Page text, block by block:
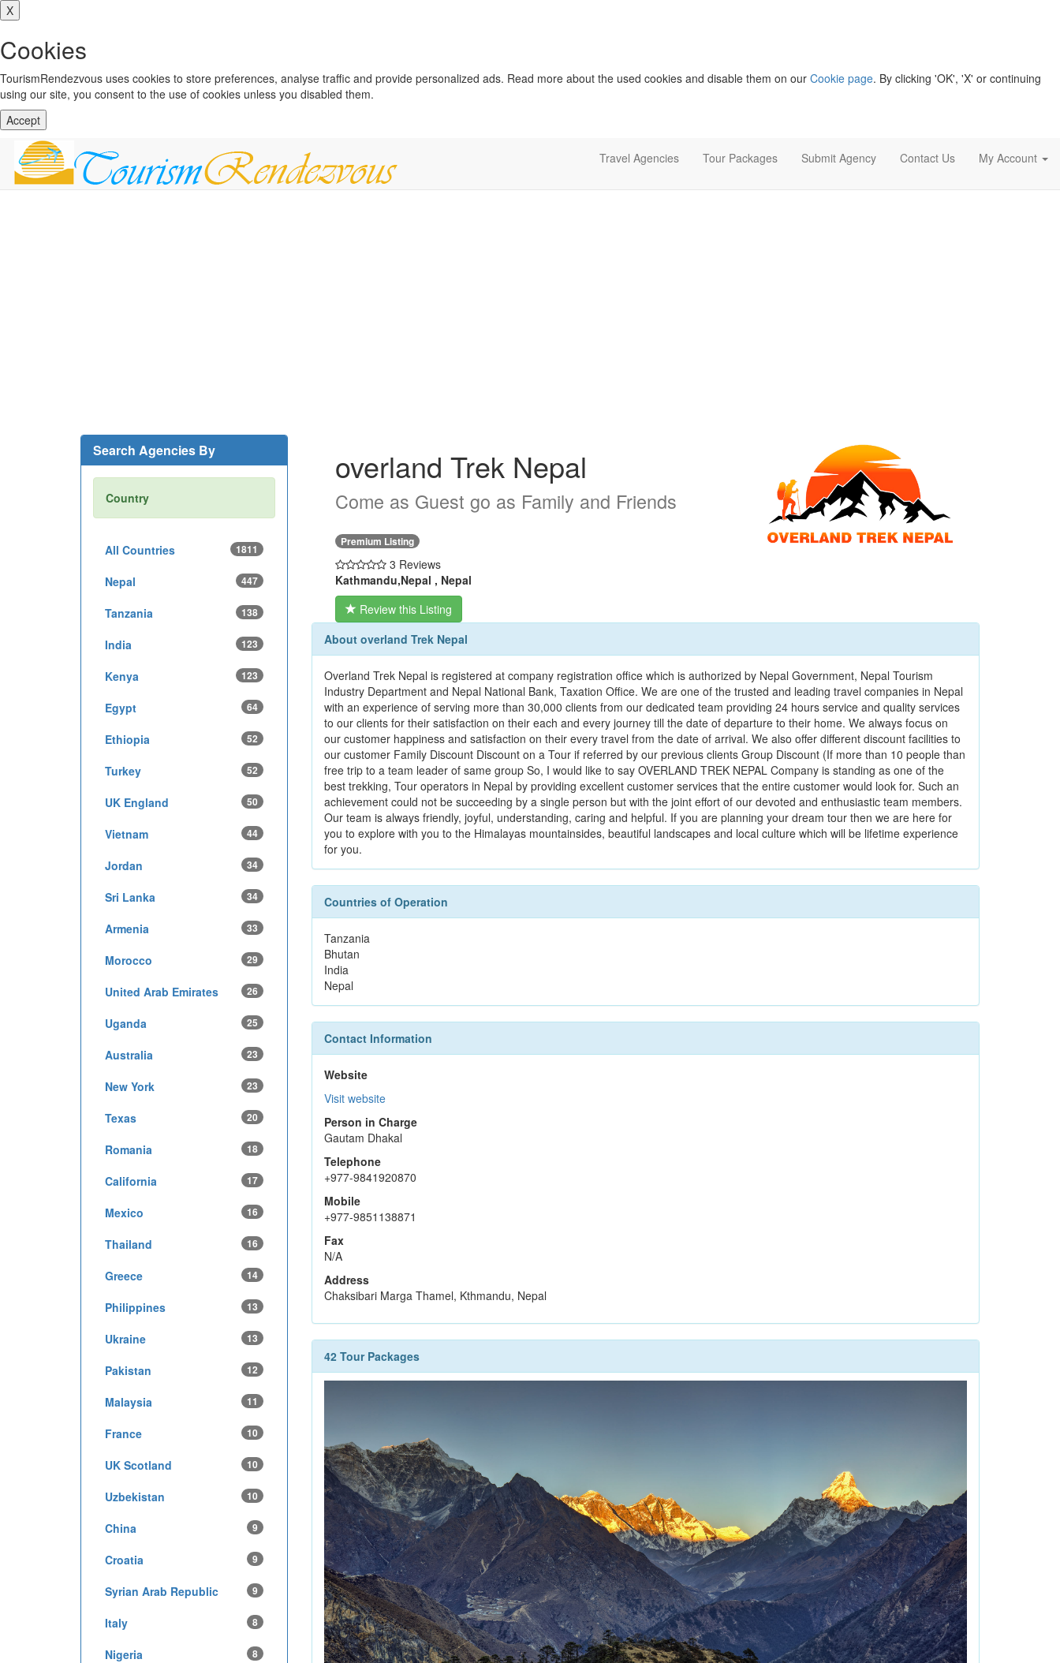
X
Cookies
TourismRendezvous uses cookies to store preferences, analyse traffic and provide personalized ads. Read more about the used cookies and disable them on our Cookie page. By clicking 'OK', 'X' or continuing
using our site, you consent to the use of cookies unless you disabled them.
Accept
Travel Agencies Tour Packages Submit Agency Contact Us My Account
overland Trek Nepal
Come as Guest go as Family and Friends
Premium Listing
3 Reviews
Kathmandu,Nepal , Nepal
Review this Listing
About overland Trek Nepal
Overland Trek Nepal is registered at company registration office which is authorized by Nepal Government, Nepal Tourism
Industry Department and Nepal National Bank, Taxation Office. We are one of the trusted and leading travel companies in Nepal
with an experience of serving more than 30,000 clients from our dedicated team providing 24 hours service and quality services
to our clients for their satisfaction on their each and every journey till the date of departure to their home. We always focus on
our customer happiness and satisfaction on their every travel from the date of arrival. We also offer different discount facilities to
our customer Family Discount Discount on a Tour if referred by our previous clients Group Discount (If more than 10 people than
free trip to a team leader of same group So, I would like to say OVERLAND TREK NEPAL Company is standing as one of the
best trekking, Tour operators in Nepal by providing excellent customer services that the entire customer would look for. Such an
achievement could not be succeeding by a single person but with the joint effort of our devoted and enthusiastic team members.
Our team is always friendly, joyful, understanding, caring and helpful. If you are planning your dream tour then we are here for
you to explore with you to the Himalayas mountainsides, beautiful landscapes and local culture which will be lifetime experience
for you.
Countries of Operation
Tanzania
Bhutan
India
Nepal
Contact Information
Website
Visit website
Person in Charge
Gautam Dhakal
Telephone
+977-9841920870
Mobile
+977-9851138871
Fax
N/A
Address
Chaksibari Marga Thamel, Kthmandu, Nepal
42 Tour Packages
Search Agencies By
Country
All Countries 1811
Nepal 447
Tanzania 138
India 123
Kenya 123
Egypt 64
Ethiopia 52
Turkey 52
UK England 50
Vietnam 44
Jordan 34
Sri Lanka 34
Armenia 33
Morocco 29
United Arab Emirates 26
Uganda 25
Australia 23
New York 23
Texas 20
Romania 18
California 17
Mexico 16
Thailand 16
Greece 14
Philippines 13
Ukraine 13
Pakistan 12
Malaysia 11
France 10
UK Scotland 10
Uzbekistan 10
China 9
Croatia 9
Syrian Arab Republic 9
Italy 8
Nigeria 8